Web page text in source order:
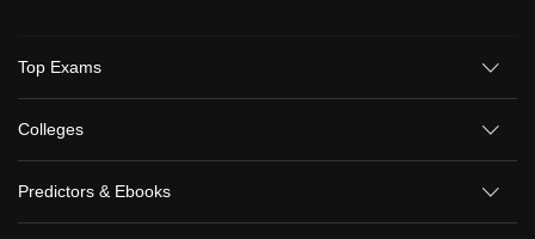
Top Exams
Colleges
Predictors & Ebooks